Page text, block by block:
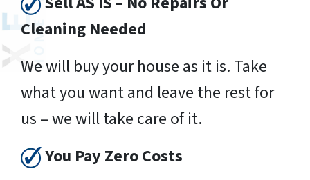
Cleaning Needed
We will buy your house as it is. Take
what you want and leave the rest for
us – we will take care of it.
You Pay Zero Costs